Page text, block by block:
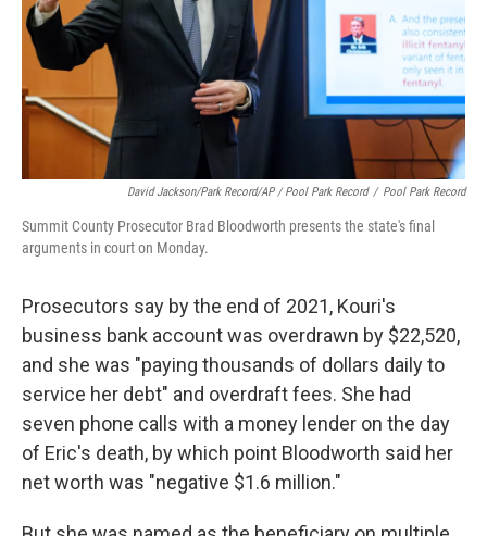
David Jackson/Park Record/AP / Pool Park Record / Pool Park Record
Summit County Prosecutor Brad Bloodworth presents the state's final
arguments in court on Monday.
Prosecutors say by the end of 2021, Kouri's
business bank account was overdrawn by $22,520,
and she was "paying thousands of dollars daily to
service her debt" and overdraft fees. She had
seven phone calls with a money lender on the day
of Eric's death, by which point Bloodworth said her
net worth was "negative $1.6 million."